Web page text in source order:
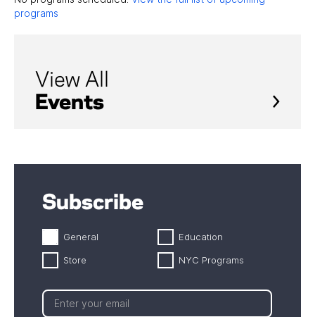
programs
View All
Events
Subscribe
General Education
Store NYC Programs